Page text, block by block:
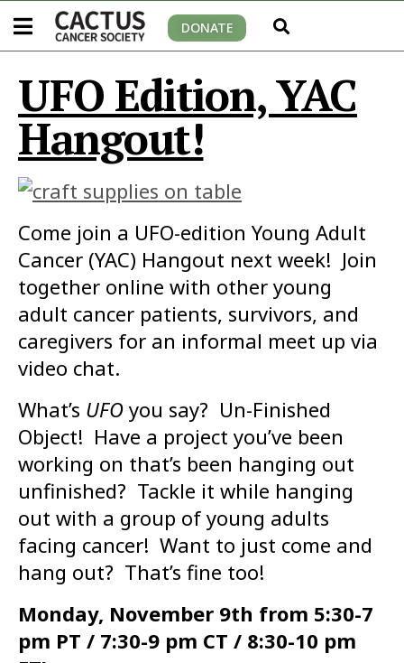
DONATE
UFO Edition, YAC
Hangout!
Come join a UFO-edition Young Adult
Cancer (YAC) Hangout next week! Join
together online with other young
adult cancer patients, survivors, and
caregivers for an informal meet up via
video chat.
What’s UFO you say? Un-Finished
Object! Have a project you’ve been
working on that’s been hanging out
unfinished? Tackle it while hanging
out with a group of young adults
facing cancer! Want to just come and
hang out? That’s fine too!
Monday, November 9th from 5:30-7
pm PT / 7:30-9 pm CT / 8:30-10 pm